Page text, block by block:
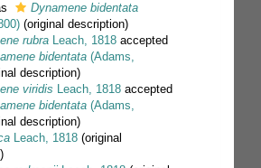
Dynamene bidentata
(original description)
rubra Leach, 1818 accepted
bidentata (Adams,
description)
viridis Leach, 1818 accepted
bidentata (Adams,
description)
Leach, 1818 (original